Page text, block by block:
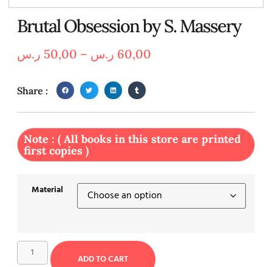
Brutal Obsession by S. Massery
50,00 ر.س – 60,00 ر.س
Share :
Note : ( All books in this store are printed
first copies )
Material
ADD TO CART